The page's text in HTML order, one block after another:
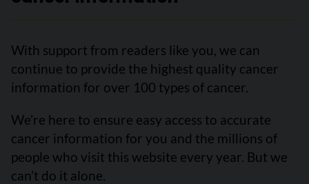
With support from readers like you, we can
continue to provide the highest quality cancer
information for over 100 types of cancer.
We’re here to ensure easy access to accurate
cancer information for you and the millions of
people who visit this website every year. But we
can’t do it alone.